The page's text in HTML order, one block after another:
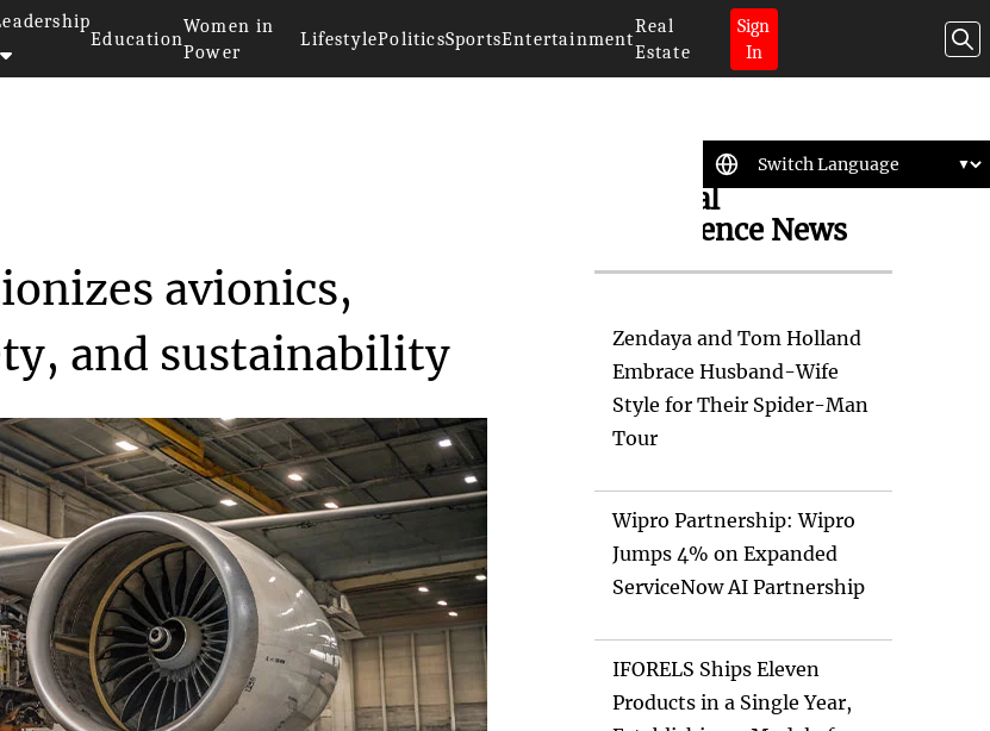
Education
Women in
Power
LifestylePoliticsSportsEntertainment
Real
Estate
Sign
In
avionics,
and sustainability
Artificial
Intelligence News
Zendaya and Tom Holland
Embrace Husband-Wife
Style for Their Spider-Man
Tour
Wipro Partnership: Wipro
Jumps 4% on Expanded
ServiceNow AI Partnership
IFORELS Ships Eleven
Products in a Single Year,